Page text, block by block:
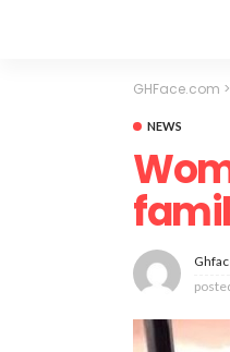
GHFace.com >
NEWS